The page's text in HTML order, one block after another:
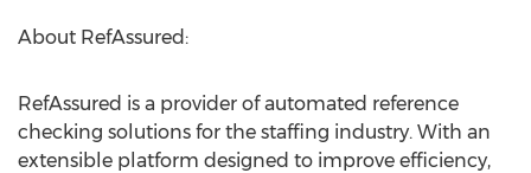
About RefAssured:
RefAssured is a provider of automated reference
checking solutions for the staffing industry. With an
extensible platform designed to improve efficiency,